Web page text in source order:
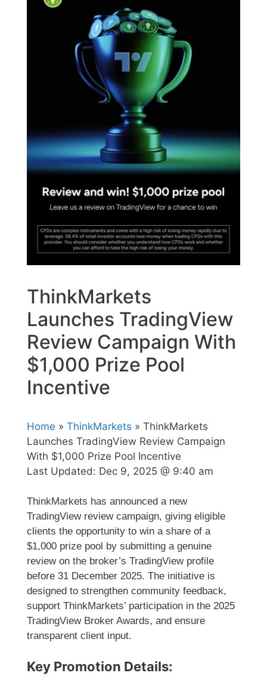
ThinkMarkets
Launches TradingView
Review Campaign With
$1,000 Prize Pool
Incentive
Home » ThinkMarkets » ThinkMarkets
Launches TradingView Review Campaign
With $1,000 Prize Pool Incentive
Last Updated: Dec 9, 2025 @ 9:40 am
ThinkMarkets has announced a new
TradingView review campaign, giving eligible
clients the opportunity to win a share of a
$1,000 prize pool by submitting a genuine
review on the broker’s TradingView profile
before 31 December 2025. The initiative is
designed to strengthen community feedback,
support ThinkMarkets’ participation in the 2025
TradingView Broker Awards, and ensure
transparent client input.
Key Promotion Details: